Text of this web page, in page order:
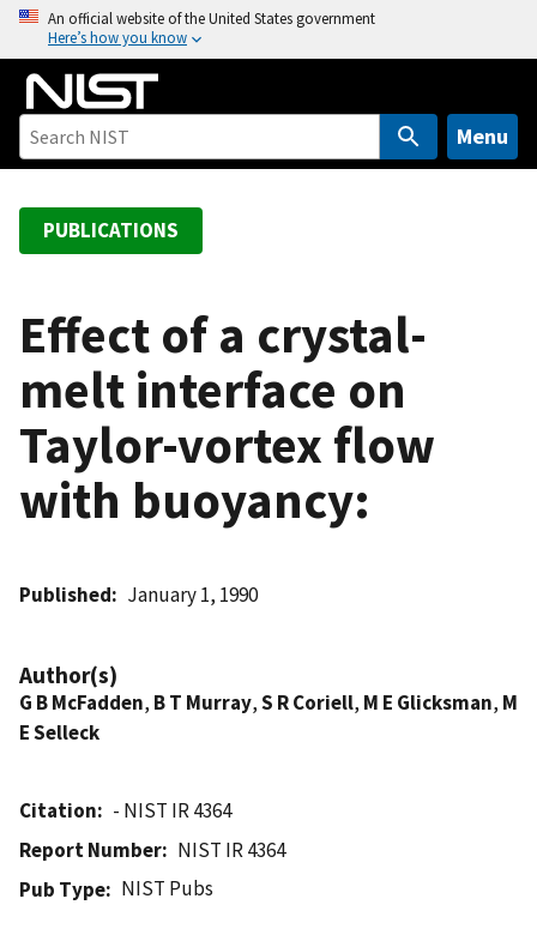
o
An official website of the United States government
Here’s how you know
Menu
PUBLICATIONS
Effect of a crystal-
melt interface on
Taylor-vortex flow
with buoyancy:
Published January 1, 1990
Author(s)
G B McFadden, B T Murray,S R Coriell, M E Glicksman, M
E Selleck
Citation
- NIST IR 4364
Report Number
NIST IR 4364
Pub Type
NIST Pubs